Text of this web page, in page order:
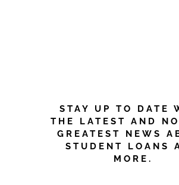
STAY UP TO DATE
THE LATEST AND
GREATEST NEWS
STUDENT LOANS
MORE.